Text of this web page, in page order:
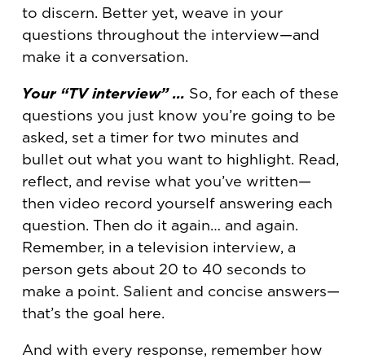
to discern. Better yet, weave in your
questions throughout the interview—and
make it a conversation.
Your “TV interview” … So, for each of these
questions you just know you’re going to be
asked, set a timer for two minutes and
bullet out what you want to highlight. Read,
reflect, and revise what you’ve written—
then video record yourself answering each
question. Then do it again… and again.
Remember, in a television interview, a
person gets about 20 to 40 seconds to
make a point. Salient and concise answers—
that’s the goal here.
And with every response, remember how